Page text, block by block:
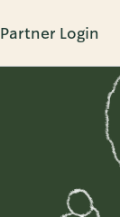
Partner Login